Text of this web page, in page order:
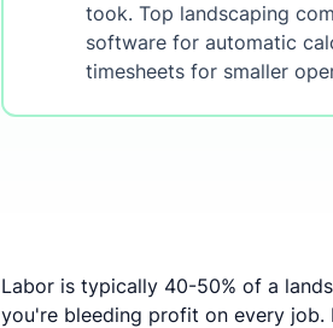
took. Top landscaping
software for automatic
timesheets for smaller
Labor is typically 40-50% of a
you're bleeding profit on every